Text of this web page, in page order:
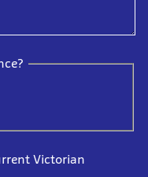
Victorian